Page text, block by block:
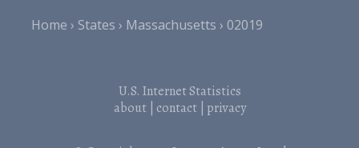
Home
States Massachusetts 02019
U.S. Internet Statistics
about| contact| privacy